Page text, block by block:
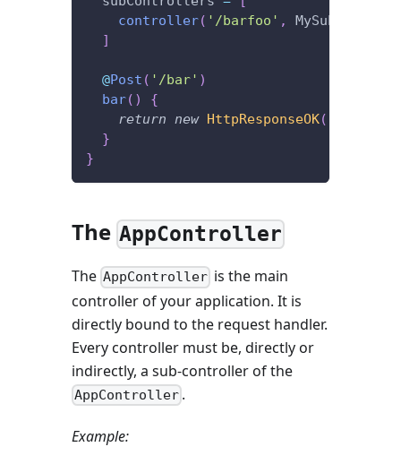
controller( '/barfoo' ,
]
@Post ( '/bar' )
bar( )
{
return new HttpResponseOK(
}
}
The AppController
The AppController is the main
controller of your application. It is
directly bound to the request handler.
Every controller must be, directly or
indirectly, a sub-controller of the
AppController .
Example: